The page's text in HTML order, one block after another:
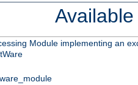
Module implementing an